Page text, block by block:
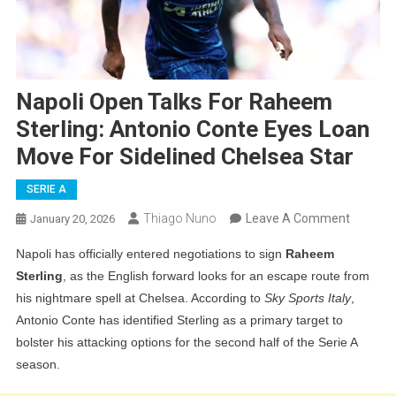
Napoli Open Talks For Raheem
Sterling: Antonio Conte Eyes Loan
Move For Sidelined Chelsea Star
SERIE A
January 20, 2026 Thiago Nuno Leave A CommentOn
Talks
For
Sterling:
Napoli has officially entered negotiations to sign Raheem
Sterling , as the English forward looks for an escape route from
his nightmare spell at Chelsea. According toSky Sports Italy,
Antonio Conte has identified Sterling as a primary target to
bolster his attacking options for the second half of the Serie A
season.